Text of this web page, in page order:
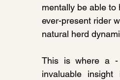
mentally be able to
ever-present rider
natural herd
This is where a -
invaluable